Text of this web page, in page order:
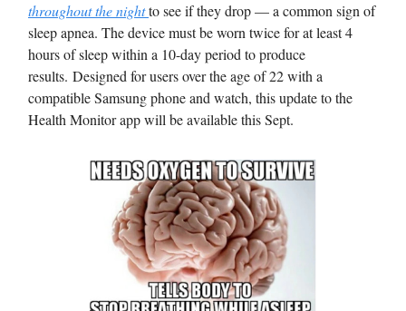
throughout the nightto see if they drop — a common sign of
sleep apnea. The device must be worn twice for at least 4
hours of sleep within a 10-day period to produce
results. Designed for users over the age of 22 with a
compatible Samsung phone and watch, this update to the
Health Monitor app will be available this Sept.